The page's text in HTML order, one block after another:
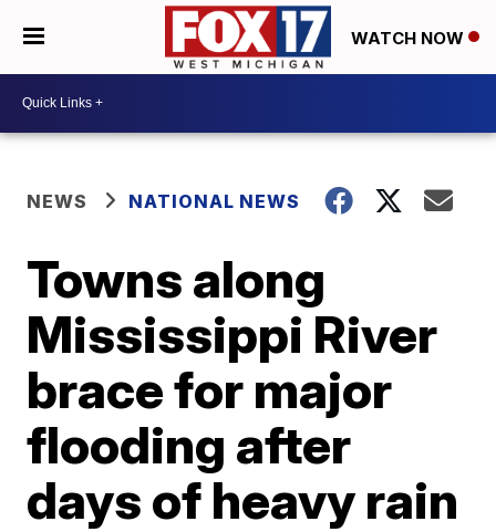
WATCH NOW
NEWS NATIONAL NEWS
Towns along
Mississippi River
brace for major
flooding after
days of heavy rain